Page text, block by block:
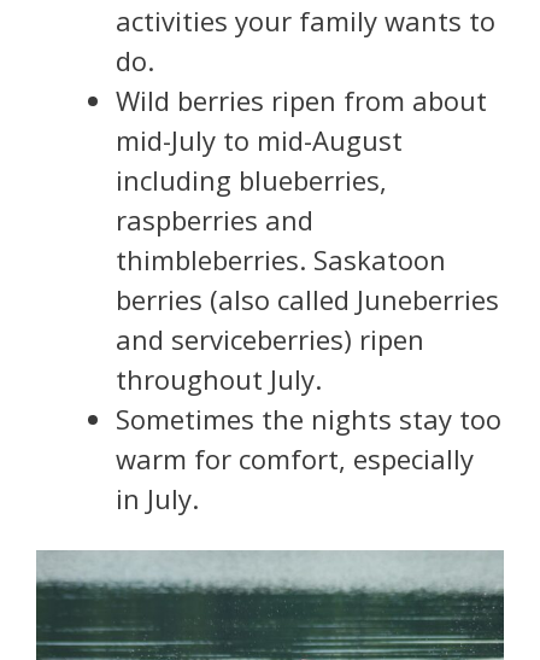
activities your family wants to
do.
Wild berries ripen from about
mid-July to mid-August
including blueberries,
raspberries and
thimbleberries. Saskatoon
berries (also called Juneberries
and serviceberries) ripen
throughout July.
Sometimes the nights stay too
warm for comfort, especially
in July.